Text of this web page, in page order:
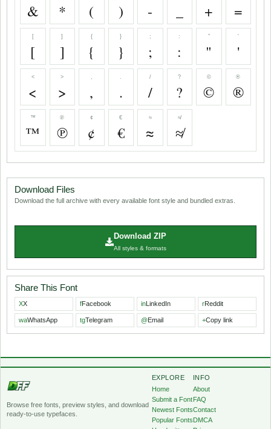
& * ( ) - + =
[
[
]
]
{
{
}
}
;
;
:
:
"
"
'
'
<
<
>
>
,
,
.
.
/
/
?
?
©
©
®
®
™
™
℗
℗
¢
¢
€
€
≈
≈
≉
≉
Download Files
Download the full archive with every available font style and bundled extras.
Download ZIP
All styles & formats
Share This Font
XX fFacebook inLinkedIn rReddit
waWhatsApp tgTelegram @Email +Copy link
Browse free fonts, preview styles, and download
ready-to-use typefaces.
EXPLORE
Home
Submit a Font
Newest Fonts
Popular Fonts
INFO
About
FAQ
Contact
DMCA